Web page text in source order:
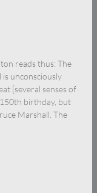
reads thus: The
unconsciously
[several senses of
birthday, but
Marshall. The